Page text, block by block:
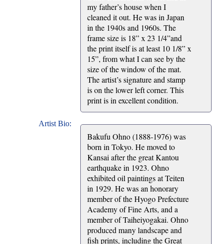
my father’s house when I
cleaned it out. He was in Japan
in the 1940s and 1960s. The
frame size is 18” x 23 1/4”and
the print itself is at least 10 1/8” x
15”, from what I can see by the
size of the window of the mat.
The artist’s signature and stamp
is on the lower left corner. This
print is in excellent condition.
Artist Bio:
Bakufu Ohno (1888-1976) was
born in Tokyo. He moved to
Kansai after the great Kantou
earthquake in 1923. Ohno
exhibited oil paintings at Teiten
in 1929. He was an honorary
member of the Hyogo Prefecture
Academy of Fine Arts, and a
member of Taiheiyogakai. Ohno
produced many landscape and
fish prints, including the Great